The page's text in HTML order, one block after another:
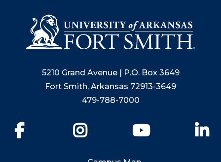
5210 Grand Avenue | P.O. Box 3649
Fort Smith, Arkansas 72913-3649
479-788-7000
YouTube